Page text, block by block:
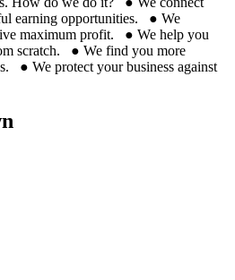
earning opportunities. ● We
maximum profit. ● We help you
scratch. ● We find you more
● We protect your business against